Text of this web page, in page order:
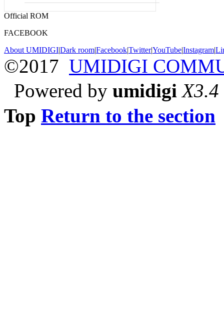
Official ROM
FACEBOOK
About UMIDIGI|Dark room|Facebook|Twitter|YouTube|Instagram|
©2017 UMIDIGI
Powered by umidigi X3.4
Top Return to the section